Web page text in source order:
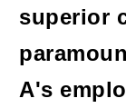
superior
A's